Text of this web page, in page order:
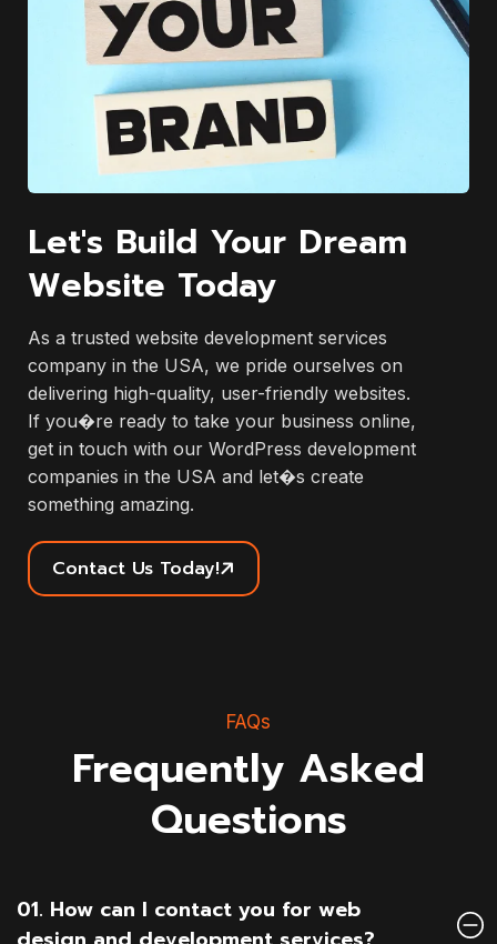
Let's Build Your Dream
Website Today
As a trusted website development services
company in the USA, we pride ourselves on
delivering high-quality, user-friendly websites.
If you�re ready to take your business online,
get in touch with our WordPress development
companies in the USA and let�s create
something amazing.
Contact Us Today!
FAQs
Frequently Asked
Questions
01. How can I contact you for web